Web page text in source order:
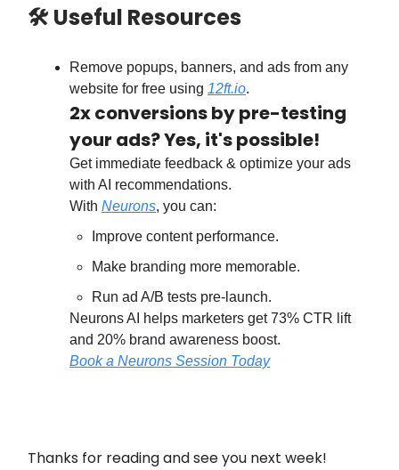
🛠 Useful Resources
Remove popups, banners, and ads from any
website for free using 12ft.io.
2x conversions by pre-testing
your ads? Yes, it's possible!
Get immediate feedback & optimize your ads
with AI recommendations.
With Neurons, you can:
Improve content performance.
Make branding more memorable.
Run ad A/B tests pre-launch.
Neurons AI helps marketers get 73% CTR lift
and 20% brand awareness boost.
Book a Neurons Session Today
Thanks for reading and see you next week!